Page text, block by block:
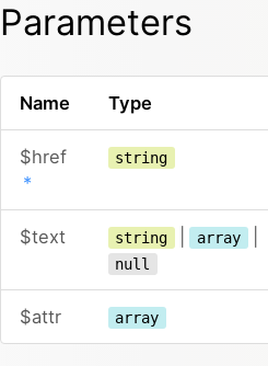
Parameters
Name Type
$href
*
string
$text string array
null
$attr array